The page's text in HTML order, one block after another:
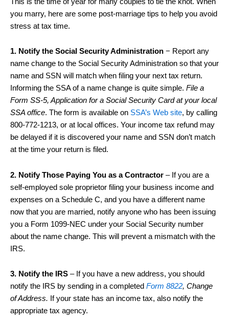
you marry, here are some post-marriage tips to help you avoid
stress at tax time.
1. Notify the Social Security Administration − Report any
name change to the Social Security Administration so that your
name and SSN will match when filing your next tax return.
Informing the SSA of a name change is quite simple. File a
Form SS-5, Application for a Social Security Card at your local
SSA office. The form is available on SSA’s Web site, by calling
800-772-1213, or at local offices. Your income tax refund may
be delayed if it is discovered your name and SSN don’t match
at the time your return is filed.
2. Notify Those Paying You as a Contractor – If you are a
self-employed sole proprietor filing your business income and
expenses on a Schedule C, and you have a different name
now that you are married, notify anyone who has been issuing
you a Form 1099-NEC under your Social Security number
about the name change. This will prevent a mismatch with the
IRS.
3. Notify the IRS – If you have a new address, you should
notify the IRS by sending in a completed Form 8822, Change
of Address. If your state has an income tax, also notify the
appropriate tax agency.